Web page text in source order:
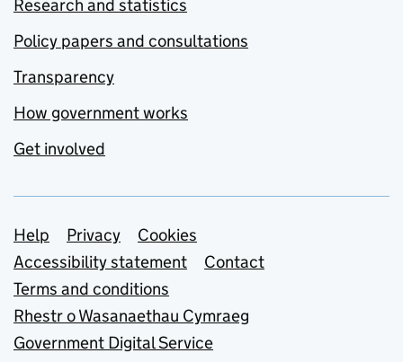
Research and statistics
Policy papers and consultations
Transparency
How government works
Get involved
Support links
Help Privacy
Cookies
Accessibility statement
Contact
Terms and conditions
Rhestr o Wasanaethau Cymraeg
Government Digital Service